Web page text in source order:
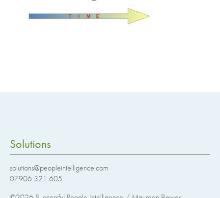
Solutions
solutions@peopleintelligence.com
07906 321 605